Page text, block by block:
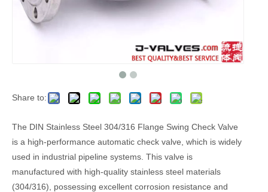
Share to:
The DIN Stainless Steel 304/316 Flange Swing Check Valve
is a high-performance automatic check valve, which is widely
used in industrial pipeline systems. This valve is
manufactured with high-quality stainless steel materials
(304/316), possessing excellent corrosion resistance and